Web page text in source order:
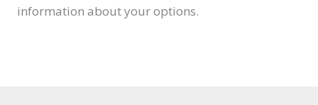
information about your options.